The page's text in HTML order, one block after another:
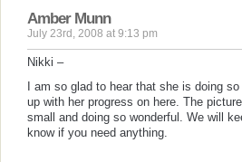
Amber Munn
July 23rd, 2008 at 9:13 pm
Nikki –
I am so glad to hear that she is doing
up with her progress on here. The
small and doing so wonderful. We will
know if you need anything.